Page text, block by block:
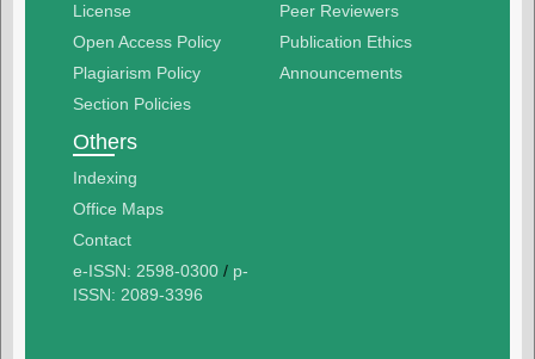
License
Open Access Policy
Plagiarism Policy
Section Policies
Peer Reviewers
Publication Ethics
Announcements
Others
Indexing
Office Maps
Contact
e-ISSN: 2598-0300/ p-
ISSN: 2089-3396